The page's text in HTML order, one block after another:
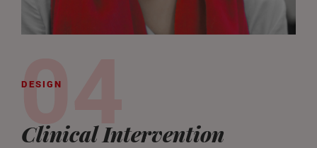
DESIGN
Clinical Intervention